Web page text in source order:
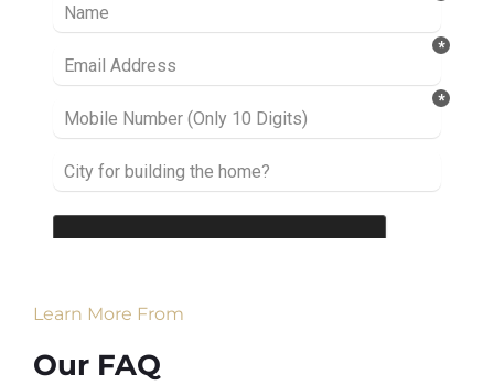
Learn More From
Our FAQ